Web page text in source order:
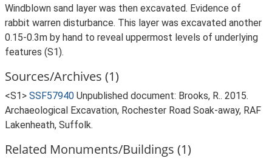
Windblown sand layer was then excavated. Evidence of
rabbit warren disturbance. This layer was excavated another
0.15-0.3m by hand to reveal uppermost levels of underlying
features (S1).
Sources/Archives (1)
<S1> SSF57940 Unpublished document: Brooks, R.. 2015.
Archaeological Excavation, Rochester Road Soak-away, RAF
Lakenheath, Suffolk.
Related Monuments/Buildings (1)